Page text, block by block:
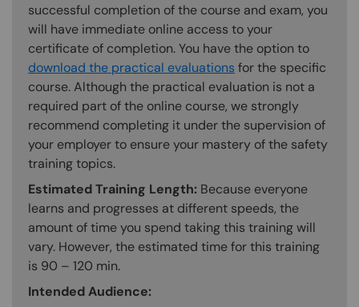
successful completion of the course and exam, you
will have immediate online access to your
certificate of completion. You have the option to
download the practical evaluations for the specific
course. Although the practical evaluation is not a
required part of the online course, we strongly
recommend completing it under the supervision of
your employer to ensure your mastery of the safety
training topics.
Estimated Training Length: Because everyone
learns and progresses at different speeds, the
amount of time you spend taking this training will
vary. However, the estimated time for this training
is 90 – 120 min.
Intended Audience: